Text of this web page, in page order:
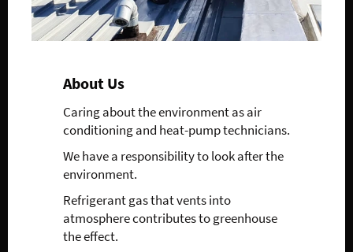
About Us
Caring about the environment as air
conditioning and heat-pump technicians.
We have a responsibility to look after the
environment.
Refrigerant gas that vents into
atmosphere contributes to greenhouse
the effect.